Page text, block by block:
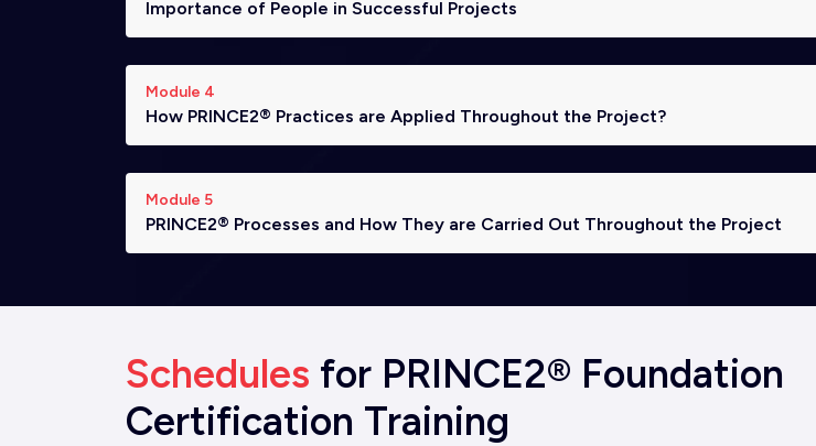
Importance of People in Successful Projects
Module 4
How PRINCE2® Practices are Applied Throughout the Project?
Module 5
PRINCE2® Processes and How They are Carried Out Throughout the Project
Schedules for PRINCE2® Foundation
Certification Training